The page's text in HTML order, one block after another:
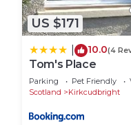
US $171
10.0(4
Tom's Place
Parking Pet Friendly
Scotland
Kirkcudbright